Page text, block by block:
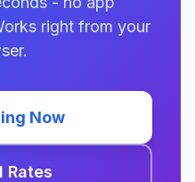
right from your
Now
Rates